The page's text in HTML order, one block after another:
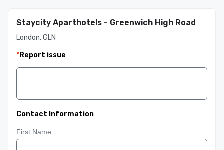
Staycity Aparthotels - Greenwich High Road
London, GLN
*Report issue
Contact Information
First Name